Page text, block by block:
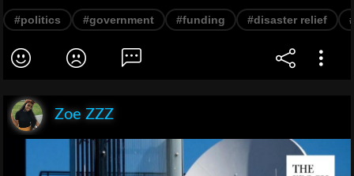
#politics #government #funding #disaster relief
Zoe ZZZ